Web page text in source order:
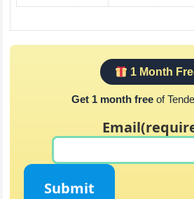
1 Month
Get 1 month freeof
Email
Submit